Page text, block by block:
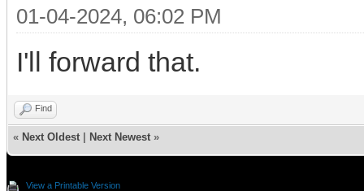
01-04-2024, 06:02 PM
I'll forward that.
Find
« Next Oldest Next Newest »
View a Printable Version